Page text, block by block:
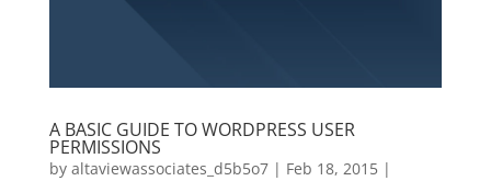
A BASIC GUIDE TO WORDPRESS USER
PERMISSIONS
by altaviewassociates_d5b5o7| Feb 18, 2015|